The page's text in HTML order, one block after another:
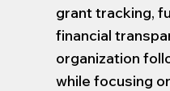
grant tracking,
financial
organization
while focusing